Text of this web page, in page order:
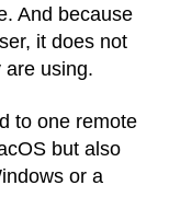
And because
it does not
are using.
to one remote
but also
or a